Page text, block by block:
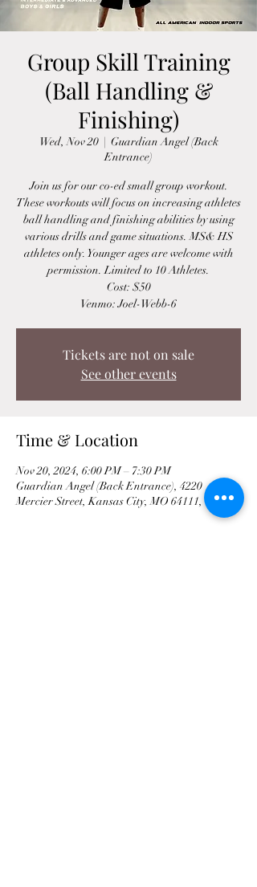
Group Skill Training
(Ball Handling &
Finishing)
Wed, Nov 20
  |
Guardian Angel (Back
Entrance)
Join us for our co-ed small group workout.
These workouts will focus on increasing athletes
ball handling and finishing abilities by using
various drills and game situations. MS& HS
athletes only. Younger ages are welcome with
permission. Limited to 10 Athletes.
Cost: $50
Venmo: Joel-Webb-6
Tickets are not on sale
See other events
Time & Location
Nov 20, 2024, 6:00 PM – 7:30 PM
Guardian Angel (Back Entrance), 4220
Mercier Street, Kansas City, MO 64111, USA